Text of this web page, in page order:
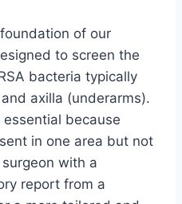
of our
to screen the
bacteria typically
axilla (underarms).
because
in one area but not
with a
report from a